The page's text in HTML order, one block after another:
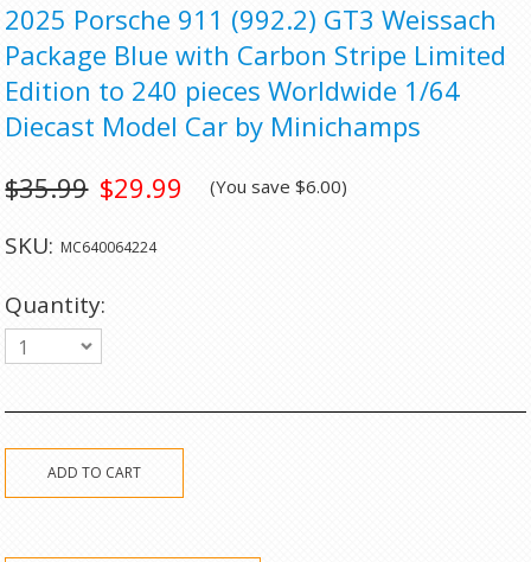
2025 Porsche 911 (992.2) GT3 Weissach
Package Blue with Carbon Stripe Limited
Edition to 240 pieces Worldwide 1/64
Diecast Model Car by Minichamps
$29.99
$35.99 (You save$6.00)
SKU: MC640064224
Quantity:
1